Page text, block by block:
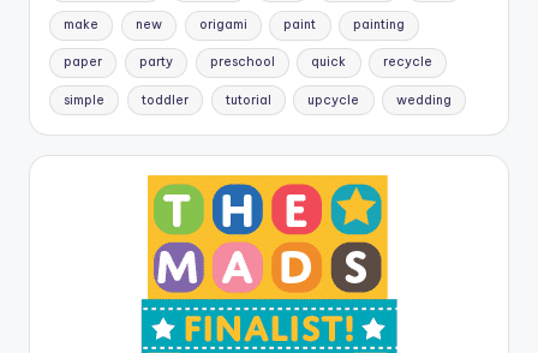
make new origami paint painting
paper party preschool quick recycle
simple toddler tutorial upcycle wedding